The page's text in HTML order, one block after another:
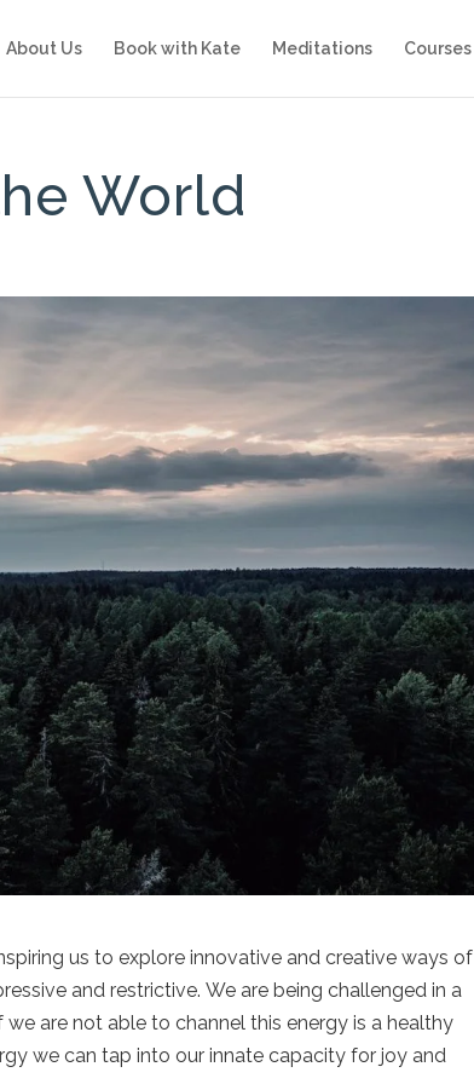
About Us Book with Kate Meditations Courses
World
us to explore innovative and creative ways of
and restrictive. We are being challenged in a
are not able to channel this energy is a healthy
we can tap into our innate capacity for joy and